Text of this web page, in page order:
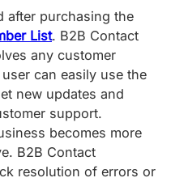
after purchasing the
List. B2B Contact
any customer
can easily use the
new updates and
support.
becomes more
B2B Contact
resolution of errors or